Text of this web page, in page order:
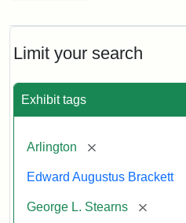
Limit your search
Exhibit tags
Arlington [remove]
Edward Augustus Brackett
George L. Stearns [remove]